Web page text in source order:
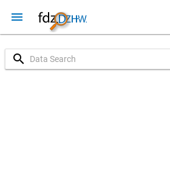
menu
search